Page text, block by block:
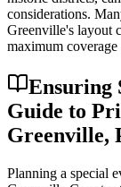
considerations.
Greenville's layout
maximum
Ensuring
Guide to
Greenville,
Planning a special